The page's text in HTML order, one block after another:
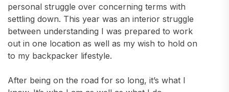
personal struggle over concerning terms with
settling down. This year was an interior struggle
between understanding I was prepared to work
out in one location as well as my wish to hold on
to my backpacker lifestyle.
After being on the road for so long, it’s what I